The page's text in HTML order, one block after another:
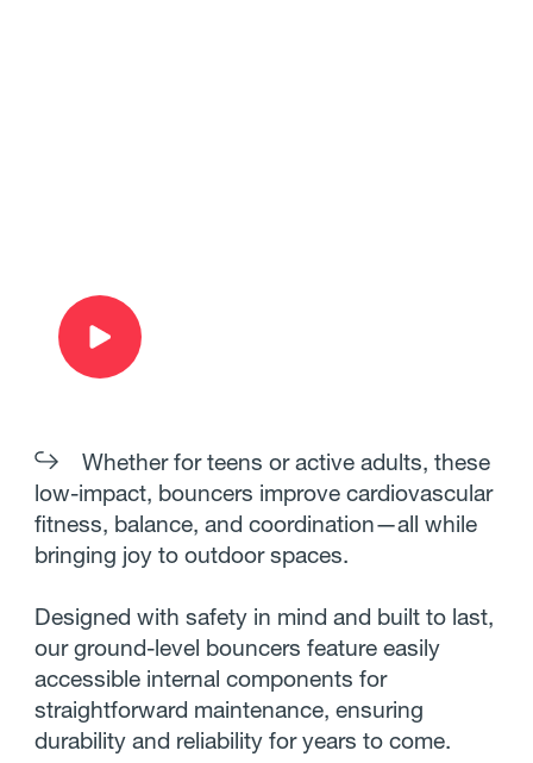
Whether for teens or active adults, these
low-impact, bouncers improve cardiovascular
fitness, balance, and coordination—all while
bringing joy to outdoor spaces.
Designed with safety in mind and built to last,
our ground-level bouncers feature easily
accessible internal components for
straightforward maintenance, ensuring
durability and reliability for years to come.